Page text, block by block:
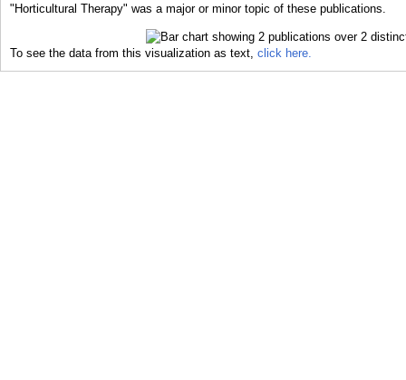
"Horticultural Therapy" was a major or minor topic of these publications.
To see the data from this visualization as text, click here.